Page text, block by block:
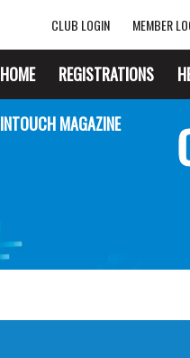
CLUB LOGIN MEMBER
HOME REGISTRATIONS
INTOUCH MAGAZINE